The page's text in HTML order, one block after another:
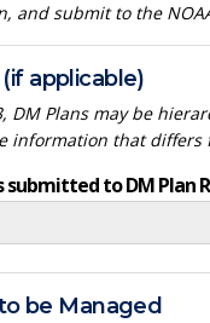
and submit to the
applicable)
DM Plans may be
information that
submitted to DM Plan
be Managed